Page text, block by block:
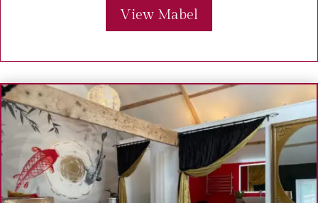
View Mabel